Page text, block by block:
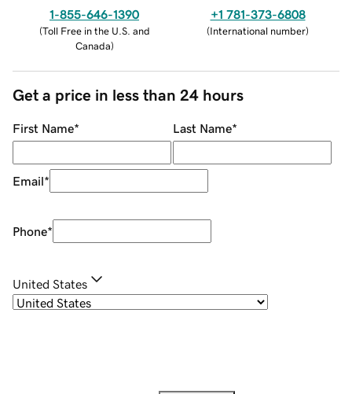
1-855-646-1390
(Toll Free in the U.S. and
Canada)
+1 781-373-6808
(International number)
Get a price in less than 24 hours
First Name* Last Name*
Email*
Phone*
United States